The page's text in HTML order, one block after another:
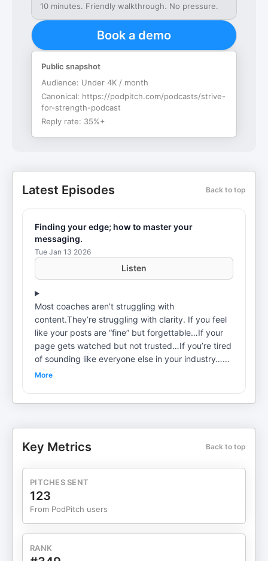
10 minutes. Friendly walkthrough. No pressure.
Book a demo
Public snapshot
Audience: Under 4K / month
Canonical: https://podpitch.com/podcasts/strive-
for-strength-podcast
Reply rate: 35%+
Latest Episodes Back to top
Finding your edge; how to master your
messaging.
Tue Jan 13 2026
Listen
Most coaches aren’t struggling with
content.They’re struggling with clarity. If you feel
like your posts are “fine” but forgettable…If your
page gets watched but not trusted…If you’re tired
of sounding like everyone else in your industry…
This episode is for you. In this training, I break
message that: Shapes how people perceive you
demand I walk you through a simple but
confronting exercise to help you: Identify the
belief your audience keeps lying to themselves
me for more
More
Key Metrics Back to top
PITCHES SENT
123
From PodPitch users
RANK